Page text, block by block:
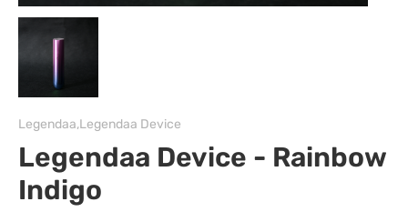
Legendaa,Legendaa Device
Legendaa Device - Rainbow
Indigo